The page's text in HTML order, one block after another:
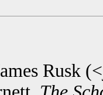
Rusk